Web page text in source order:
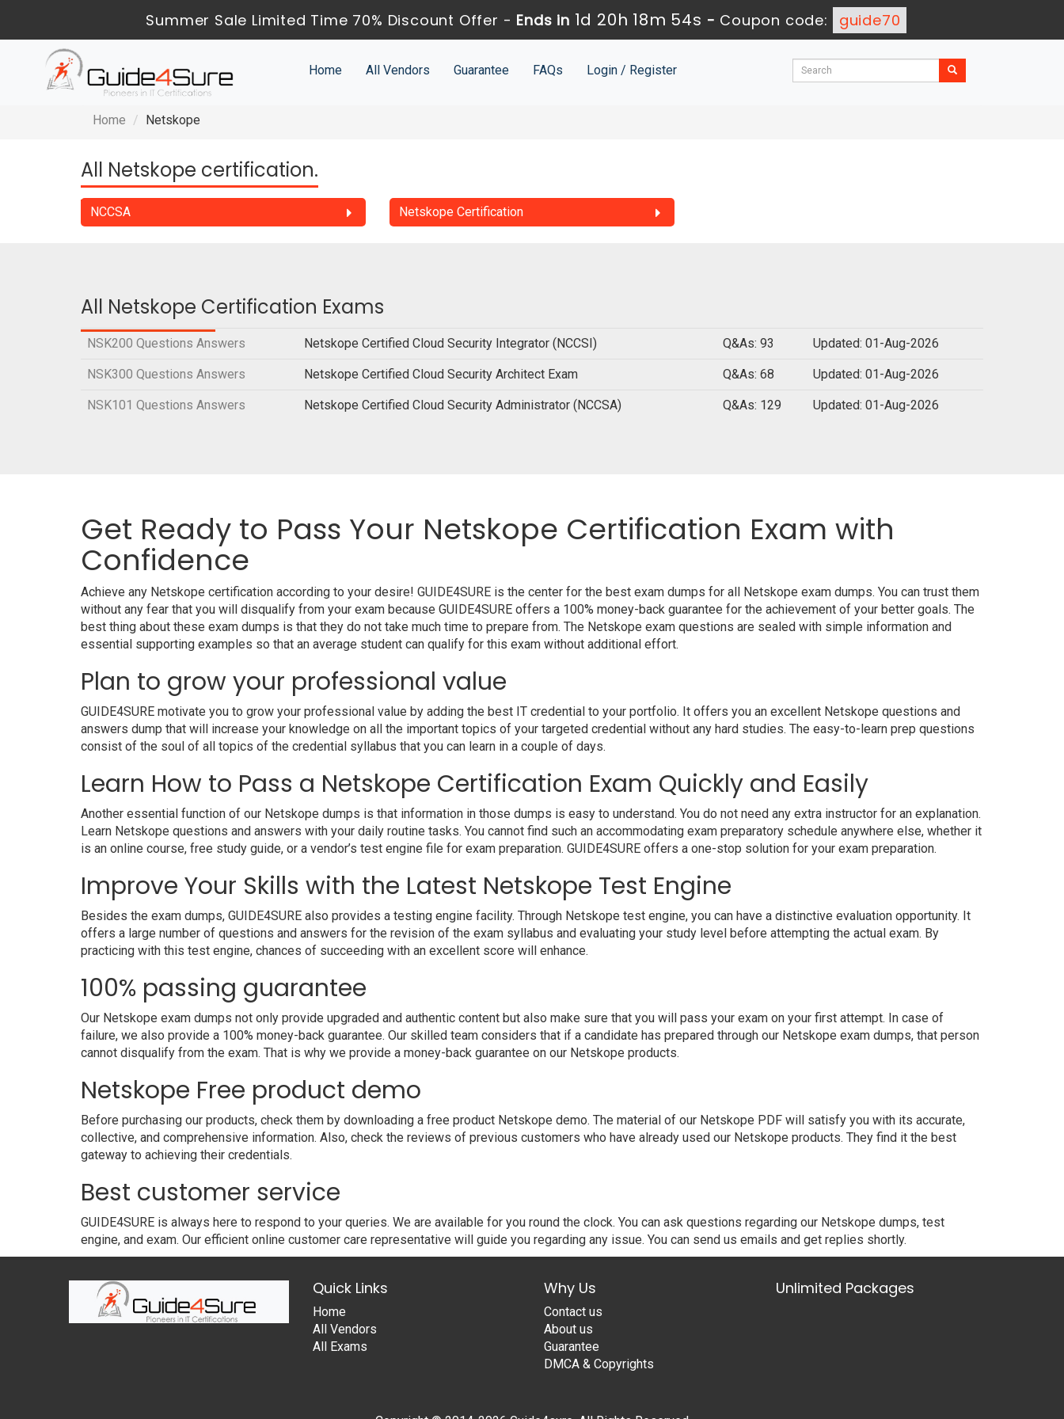
Summer Sale Limited Time 70% Discount Offer - Ends in 1d 20h 18m 54s - Coupon code: guide70
Home All Vendors Guarantee FAQs Login / Register
Home Netskope
All Netskope certification.
NCCSA Netskope Certification
All Netskope Certification Exams
NSK200 Questions Answers Netskope Certified Cloud Security Integrator (NCCSI) Q&As: 93 Updated: 01-Aug-2026
NSK300 Questions Answers Netskope Certified Cloud Security Architect Exam Q&As: 68 Updated: 01-Aug-2026
NSK101 Questions Answers Netskope Certified Cloud Security Administrator (NCCSA) Q&As: 129 Updated: 01-Aug-2026
Get Ready to Pass Your Netskope Certification Exam with
Confidence
Achieve any Netskope certification according to your desire! GUIDE4SURE is the center for the best exam dumps for all Netskope exam dumps. You can trust them
without any fear that you will disqualify from your exam because GUIDE4SURE offers a 100% money-back guarantee for the achievement of your better goals. The
best thing about these exam dumps is that they do not take much time to prepare from. The Netskope exam questions are sealed with simple information and
essential supporting examples so that an average student can qualify for this exam without additional effort.
Plan to grow your professional value
GUIDE4SURE motivate you to grow your professional value by adding the best IT credential to your portfolio. It offers you an excellent Netskope questions and
answers dump that will increase your knowledge on all the important topics of your targeted credential without any hard studies. The easy-to-learn prep questions
consist of the soul of all topics of the credential syllabus that you can learn in a couple of days.
Learn How to Pass a Netskope Certification Exam Quickly and Easily
Another essential function of our Netskope dumps is that information in those dumps is easy to understand. You do not need any extra instructor for an explanation.
Learn Netskope questions and answers with your daily routine tasks. You cannot find such an accommodating exam preparatory schedule anywhere else, whether it
is an online course, free study guide, or a vendor’s test engine file for exam preparation. GUIDE4SURE offers a one-stop solution for your exam preparation.
Improve Your Skills with the Latest Netskope Test Engine
Besides the exam dumps, GUIDE4SURE also provides a testing engine facility. Through Netskope test engine, you can have a distinctive evaluation opportunity. It
offers a large number of questions and answers for the revision of the exam syllabus and evaluating your study level before attempting the actual exam. By
practicing with this test engine, chances of succeeding with an excellent score will enhance.
100% passing guarantee
Our Netskope exam dumps not only provide upgraded and authentic content but also make sure that you will pass your exam on your first attempt. In case of
failure, we also provide a 100% money-back guarantee. Our skilled team considers that if a candidate has prepared through our Netskope exam dumps, that person
cannot disqualify from the exam. That is why we provide a money-back guarantee on our Netskope products.
Netskope Free product demo
Before purchasing our products, check them by downloading a free product Netskope demo. The material of our Netskope PDF will satisfy you with its accurate,
collective, and comprehensive information. Also, check the reviews of previous customers who have already used our Netskope products. They find it the best
gateway to achieving their credentials.
Best customer service
GUIDE4SURE is always here to respond to your queries. We are available for you round the clock. You can ask questions regarding our Netskope dumps, test
engine, and exam. Our efficient online customer care representative will guide you regarding any issue. You can send us emails and get replies shortly.
Quick Links
Home
All Vendors
All Exams
Why Us
Contact us
About us
Guarantee
DMCA & Copyrights
Unlimited Packages